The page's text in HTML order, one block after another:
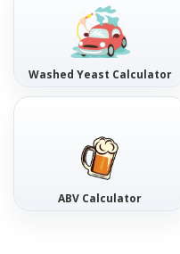
Washed Yeast Calculator
ABV Calculator